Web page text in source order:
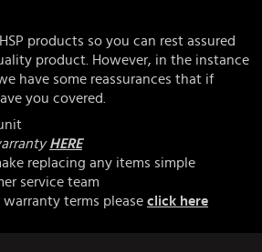
products so you can rest assured
product. However, in the instance
have some reassurances that if
you covered.
HERE
replacing any items simple
service team
terms please click here